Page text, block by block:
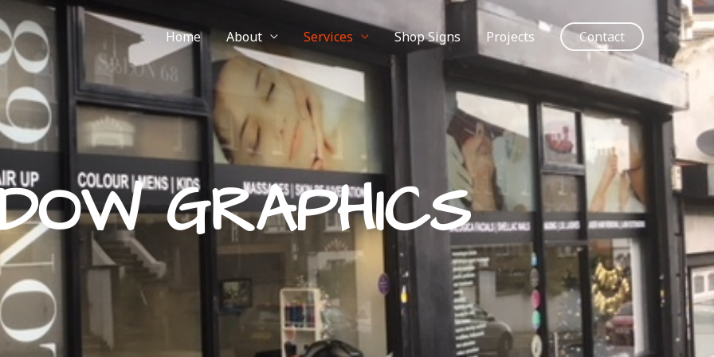
Home About Services Shop Signs Projects Contact
GRAPHICS